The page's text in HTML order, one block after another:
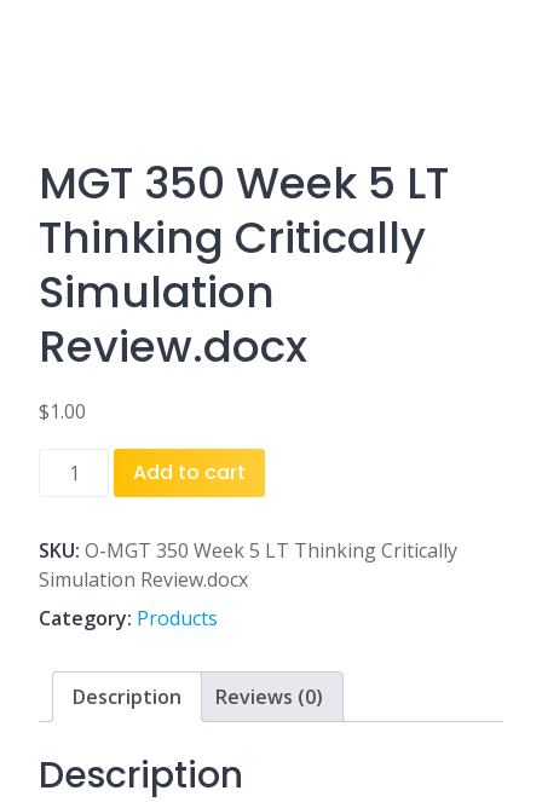
MGT 350 Week 5 LT
Thinking Critically
Simulation
Review.docx
$1.00
MGT
5
LT
Thinking
Critically
Simulation
Review.docx
quantity
Add to cart
SKU: O-MGT 350 Week 5 LT Thinking Critically
Simulation Review.docx
Category: Products
Description Reviews (0)
Description